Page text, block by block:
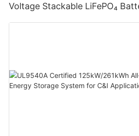
Voltage Stackable LiFePO₄